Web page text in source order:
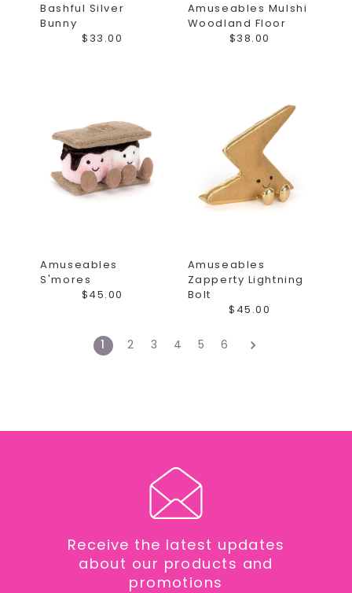
Bashful Silver
Bunny
$33.00
Amuseables Mulshi
Woodland Floor
$38.00
Amuseables
S'mores
$45.00
Amuseables
Zapperty Lightning
Bolt
$45.00
1 2 3 4 5 6
Receive the latest updates
about our products and
promotions